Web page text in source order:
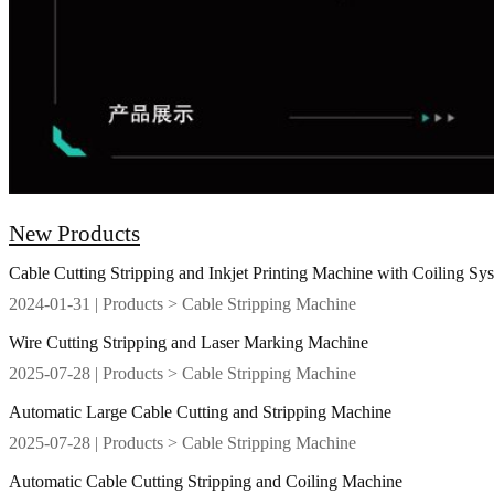
New Products
Cable Cutting Stripping and Inkjet Printing Machine with Coiling
2024-01-31 | Products > Cable Stripping Machine
Wire Cutting Stripping and Laser Marking Machine
2025-07-28 | Products > Cable Stripping Machine
Automatic Large Cable Cutting and Stripping Machine
2025-07-28 | Products > Cable Stripping Machine
Automatic Cable Cutting Stripping and Coiling Machine